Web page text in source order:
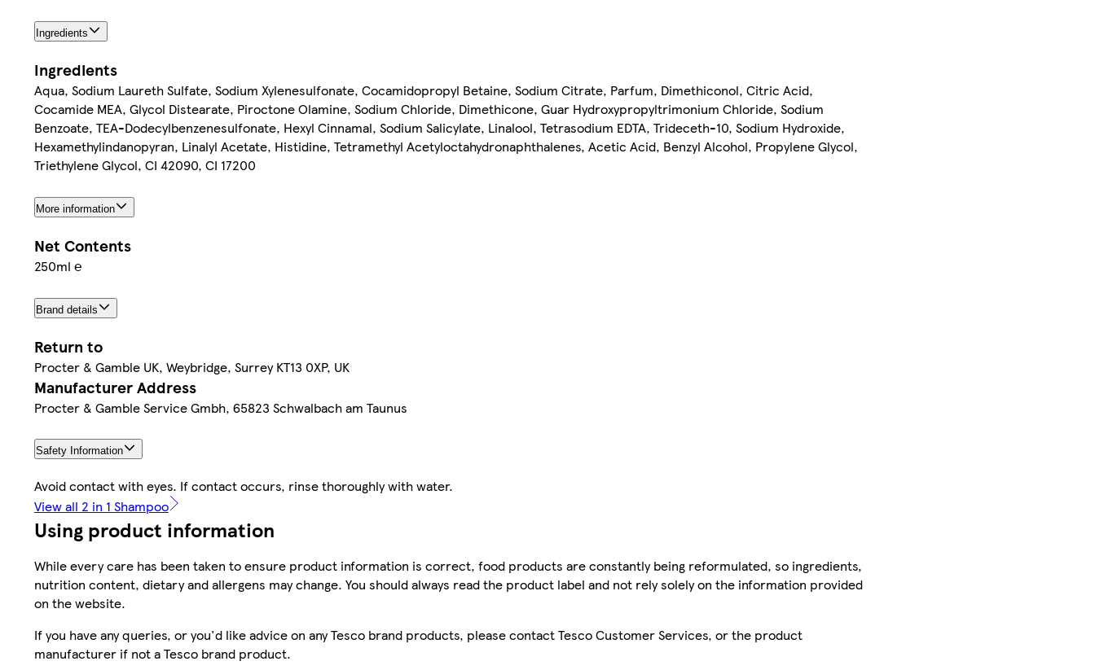
Ingredients
Ingredients
Aqua, Sodium Laureth Sulfate, Sodium Xylenesulfonate, Cocamidopropyl Betaine, Sodium Citrate, Parfum, Dimethiconol, Citric Acid,
Cocamide MEA, Glycol Distearate, Piroctone Olamine, Sodium Chloride, Dimethicone, Guar Hydroxypropyltrimonium Chloride, Sodium
Benzoate, TEA-Dodecylbenzenesulfonate, Hexyl Cinnamal, Sodium Salicylate, Linalool, Tetrasodium EDTA, Trideceth-10, Sodium Hydroxide,
Hexamethylindanopyran, Linalyl Acetate, Histidine, Tetramethyl Acetyloctahydronaphthalenes, Acetic Acid, Benzyl Alcohol, Propylene Glycol,
Triethylene Glycol, CI 42090, CI 17200
More information
Net Contents
250ml ℮
Brand details
Return to
Procter & Gamble UK, Weybridge, Surrey KT13 0XP, UK
Manufacturer Address
Procter & Gamble Service Gmbh, 65823 Schwalbach am Taunus
Safety Information
Avoid contact with eyes. If contact occurs, rinse thoroughly with water.
View all 2 in 1 Shampoo
Using product information
While every care has been taken to ensure product information is correct, food products are constantly being reformulated, so ingredients,
nutrition content, dietary and allergens may change. You should always read the product label and not rely solely on the information provided
on the website.
If you have any queries, or you'd like advice on any Tesco brand products, please contact Tesco Customer Services, or the product
manufacturer if not a Tesco brand product.